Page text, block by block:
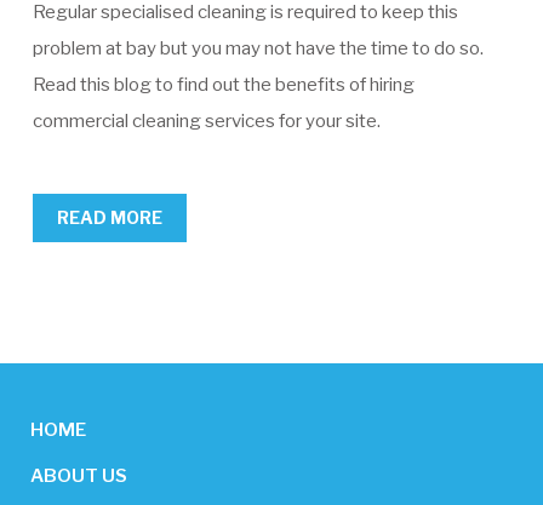
Regular specialised cleaning is required to keep this
problem at bay but you may not have the time to do so.
Read this blog to find out the benefits of hiring
commercial cleaning services for your site.
READ MORE
HOME
ABOUT US